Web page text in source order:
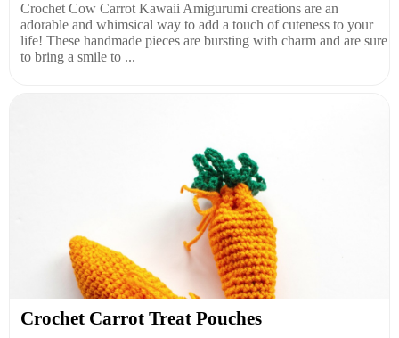
Crochet Cow Carrot Kawaii Amigurumi creations are an
adorable and whimsical way to add a touch of cuteness to your
life! These handmade pieces are bursting with charm and are sure
to bring a smile to ...
Crochet Carrot Treat Pouches